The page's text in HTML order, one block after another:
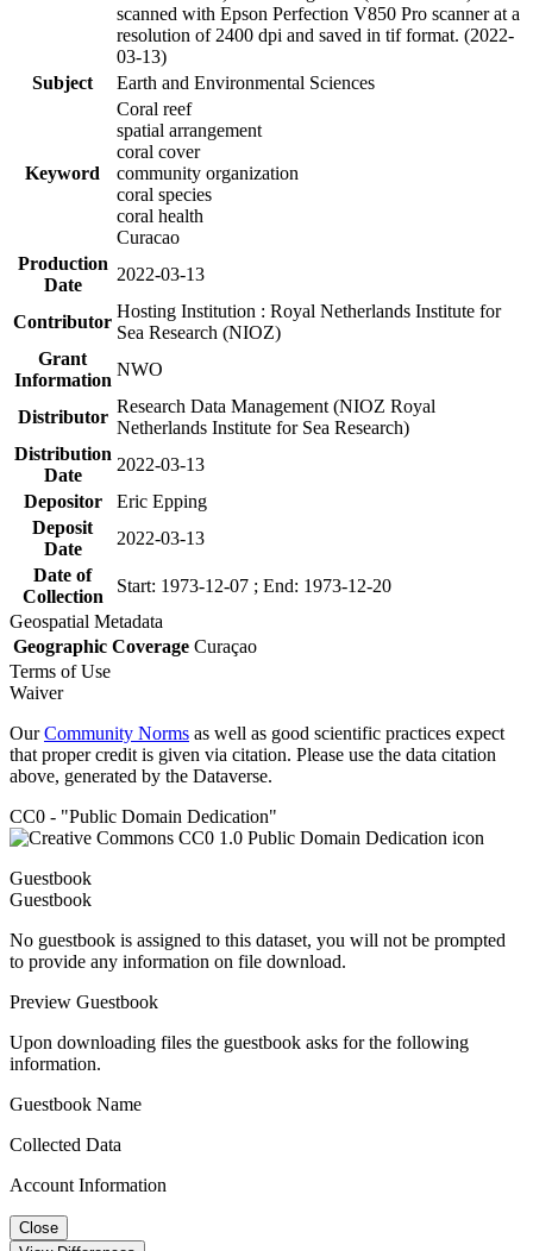
scanned with Epson Perfection V850 Pro scanner at a
resolution of 2400 dpi and saved in tif format. (2022-
03-13)
Subject
Earth and Environmental Sciences
Keyword
Coral reef
spatial arrangement
coral cover
community organization
coral species
coral health
Curacao
Production
Date
2022-03-13
Contributor
Hosting Institution : Royal Netherlands Institute for
Sea Research (NIOZ)
Grant
Information
NWO
Distributor
Research Data Management (NIOZ Royal
Netherlands Institute for Sea Research)
Distribution
Date
2022-03-13
Depositor
Eric Epping
Deposit
Date
2022-03-13
Date of
Collection
Start: 1973-12-07 ; End: 1973-12-20
Geospatial Metadata
Geographic Coverage Curaçao
Terms of Use
Waiver
OurCommunity Norms as well as good scientific practices expect
that proper credit is given via citation. Please use the data citation
above, generated by the Dataverse.
CC0 - "Public Domain Dedication"
Guestbook
Guestbook
No guestbook is assigned to this dataset, you will not be prompted
to provide any information on file download.
Preview Guestbook
Upon downloading files the guestbook asks for the following
information.
Guestbook Name
Collected Data
Account Information
Close